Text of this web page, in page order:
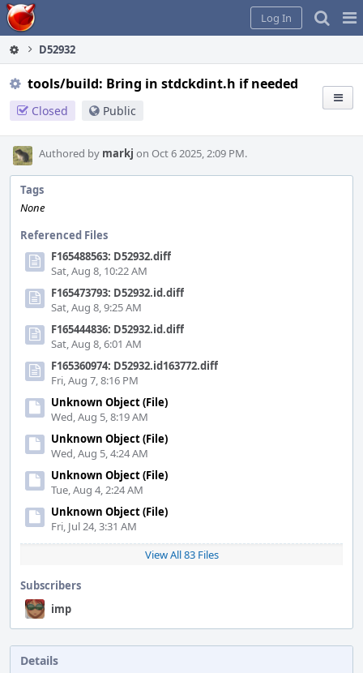
Home
Log In
D52932
tools/build: Bring in stdckdint.h if needed
Closed Public
Authored by markj on Oct 6 2025, 2:09 PM.
Tags
None
Referenced Files
F165488563: D52932.diff
Sat, Aug 8, 10:22 AM
F165473793: D52932.id.diff
Sat, Aug 8, 9:25 AM
F165444836: D52932.id.diff
Sat, Aug 8, 6:01 AM
F165360974: D52932.id163772.diff
Fri, Aug 7, 8:16 PM
Unknown Object (File)
Wed, Aug 5, 8:19 AM
Unknown Object (File)
Wed, Aug 5, 4:24 AM
Unknown Object (File)
Tue, Aug 4, 2:24 AM
Unknown Object (File)
Fri, Jul 24, 3:31 AM
View All 83 Files
Subscribers
imp
Details